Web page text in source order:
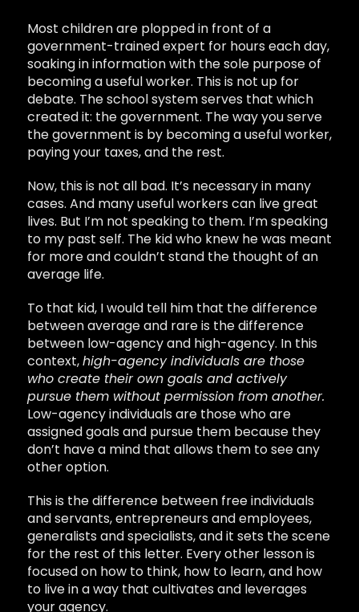
Most children are plopped in front of a
government-trained expert for hours each day,
soaking in information with the sole purpose of
becoming a useful worker. This is not up for
debate. The school system serves that which
created it: the government. The way you serve
the government is by becoming a useful worker,
paying your taxes, and the rest.
Now, this is not all bad. It’s necessary in many
cases. And many useful workers can live great
lives. But I’m not speaking to them. I’m speaking
to my past self. The kid who knew he was meant
for more and couldn’t stand the thought of an
average life.
To that kid, I would tell him that the difference
between average and rare is the difference
between low-agency and high-agency. In this
context,high-agency individuals are those
who create their own goals and actively
pursue them without permission from another.
Low-agency individuals are those who are
assigned goals and pursue them because they
don’t have a mind that allows them to see any
other option.
This is the difference between free individuals
and servants, entrepreneurs and employees,
generalists and specialists, and it sets the scene
for the rest of this letter. Every other lesson is
focused on how to think, how to learn, and how
to live in a way that cultivates and leverages
your agency.